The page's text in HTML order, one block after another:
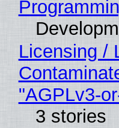
Licensing /
"AGPLv3-
3 stories